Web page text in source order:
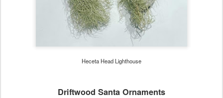
Heceta Head Lighthouse
Driftwood Santa Ornaments